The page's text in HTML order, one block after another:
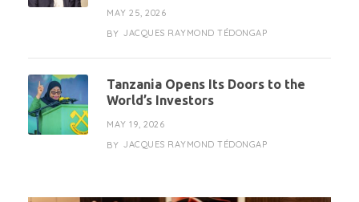
MAY 25, 2026
BY JACQUES RAYMOND TÉDONGAP
Tanzania Opens Its Doors to the
World’s Investors
MAY 19, 2026
BY JACQUES RAYMOND TÉDONGAP